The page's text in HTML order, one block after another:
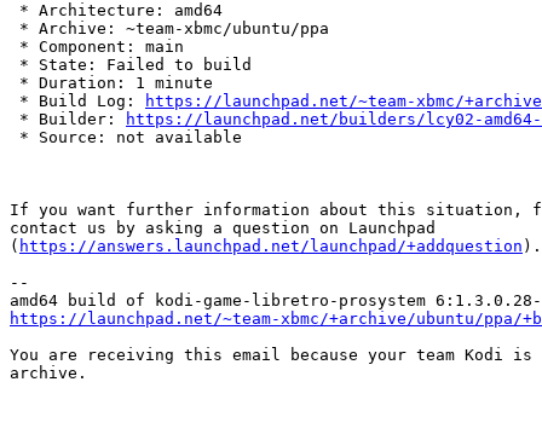
* Architecture: amd64
* Archive: ~team-xbmc/ubuntu/ppa
* Component: main
* State: Failed to build
* Duration: 1 minute
* Build Log:
https://launchpad.net/~team-xbmc/
* Builder:
https://launchpad.net/builders/lcy02-amd64-
* Source: not available
If you want further information about this situation,
contact us by asking a question on Launchpad
( https://answers.launchpad.net/launchpad/+addquestion ).
--
https://launchpad.net/~team-xbmc/+archive/ubuntu/ppa/
You are receiving this email because your team Kodi
archive.